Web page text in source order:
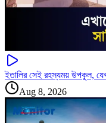
ইতালির সেই রহস্যময় উপকূল,
Aug 8, 2026